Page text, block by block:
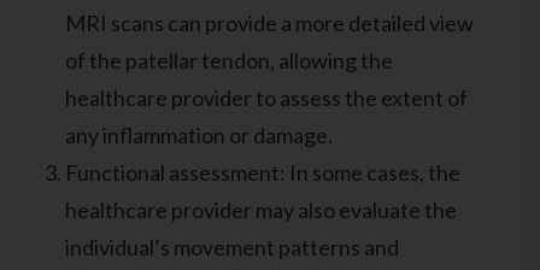
MRI scans can provide a more detailed view
of the patellar tendon, allowing the
healthcare provider to assess the extent of
any inflammation or damage.
Functional assessment: In some cases, the
healthcare provider may also evaluate the
individual’s movement patterns and